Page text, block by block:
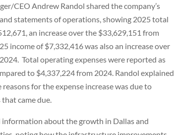
CEO Andrew Randol shared the company’s
statements of operations, showing 2025 total
an increase over the $33,629,151 from
income of $7,332,416 was also an increase over
Total operating expenses were reported as
to $4,337,224 from 2024. Randol explained
for the expense increase was due to
came due.
information about the growth in Dallas and